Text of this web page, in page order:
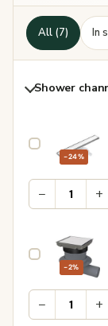
All (7) In
Shower
−24%
− +
−2%
− +